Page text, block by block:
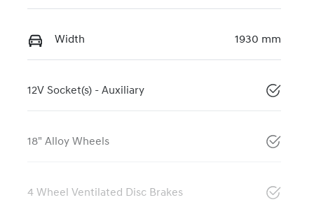
Width 1930 mm
12V Socket(s) - Auxiliary
18" Alloy Wheels
4 Wheel Ventilated Disc Brakes